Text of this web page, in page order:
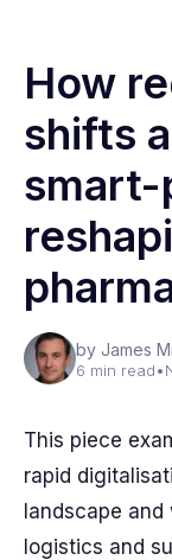
How
shifts
smart-
by James
6 min read•
This piece
rapid
landscape
logistics and